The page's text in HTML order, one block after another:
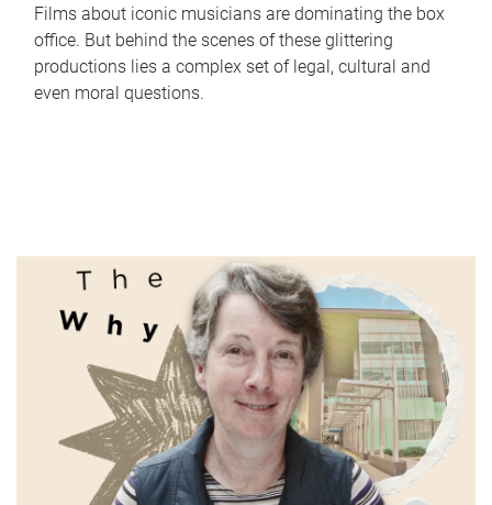
Films about iconic musicians are dominating the box
office. But behind the scenes of these glittering
productions lies a complex set of legal, cultural and
even moral questions.